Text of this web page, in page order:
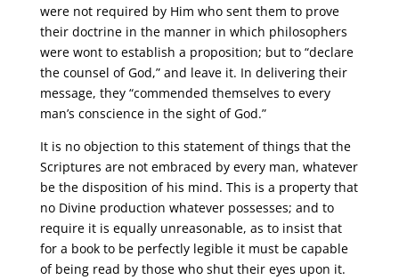
were not required by Him who sent them to prove
their doctrine in the manner in which philosophers
were wont to establish a proposition; but to “declare
the counsel of God,” and leave it. In delivering their
message, they “commended themselves to every
man’s conscience in the sight of God.”
It is no objection to this statement of things that the
Scriptures are not embraced by every man, whatever
be the disposition of his mind. This is a property that
no Divine production whatever possesses; and to
require it is equally unreasonable, as to insist that
for a book to be perfectly legible it must be capable
of being read by those who shut their eyes upon it.